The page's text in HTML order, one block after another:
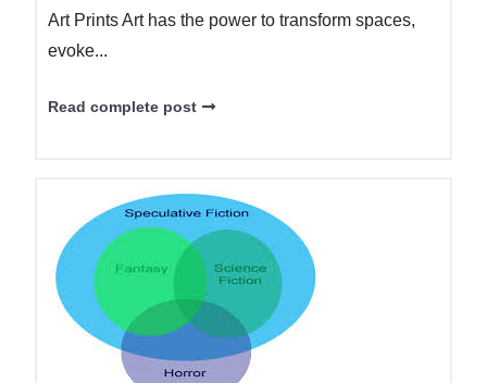
Art Prints Art has the power to transform spaces,
evoke...
Read complete post